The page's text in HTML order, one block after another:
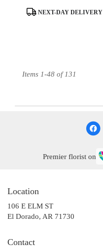
ProductNEXT-DAY DELIVERY
Items 1-48 of 131
Premier florist on
Location
106 E ELM ST
El Dorado, AR 71730
Contact